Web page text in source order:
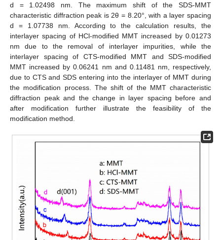
d = 1.02498 nm. The maximum shift of the SDS-MMT
characteristic diffraction peak is 2θ = 8.20°, with a layer spacing
d = 1.07738 nm. According to the calculation results, the
interlayer spacing of HCl-modified MMT increased by 0.01273
nm due to the removal of interlayer impurities, while the
interlayer spacing of CTS-modified MMT and SDS-modified
MMT increased by 0.06241 nm and 0.11481 nm, respectively,
due to CTS and SDS entering into the interlayer of MMT during
the modification process. The shift of the MMT characteristic
diffraction peak and the change in layer spacing before and
after modification further illustrate the feasibility of the
modification method.